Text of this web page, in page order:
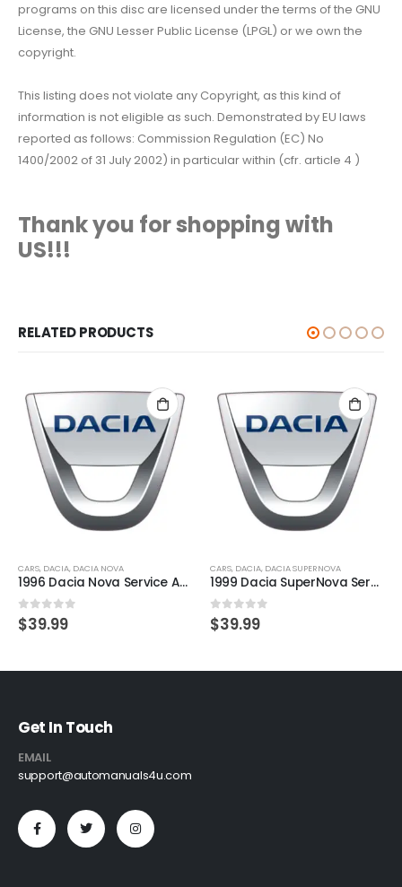
programs on this disc are licensed under the terms of the GNU
License, the GNU Lesser Public License (LPGL) or we own the
copyright.
This listing does not violate any Copyright, as this kind of
information is not eligible as such. Demonstrated by EU laws
reported as follows: Commission Regulation (EC) No
1400/2002 of 31 July 2002) in particular within (cfr. article 4 )
Thank you for shopping with
US!!!
RELATED PRODUCTS
CARS, DACIA, DACIA NOVA
1996 Dacia Nova Service And Repair Manual
0 out of 5
$39.99
CARS, DACIA, DACIA SUPERNOVA
1999 Dacia SuperNova Service And Repair Manual
0 out of 5
$39.99
Get In Touch
EMAIL
support@automanuals4u.com